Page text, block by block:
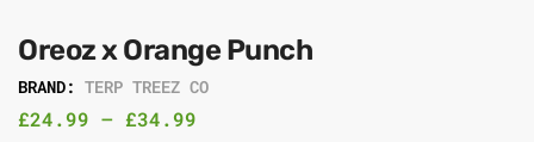
Oreoz x Orange Punch
BRAND: TERP TREEZ CO
£24.99 – £34.99